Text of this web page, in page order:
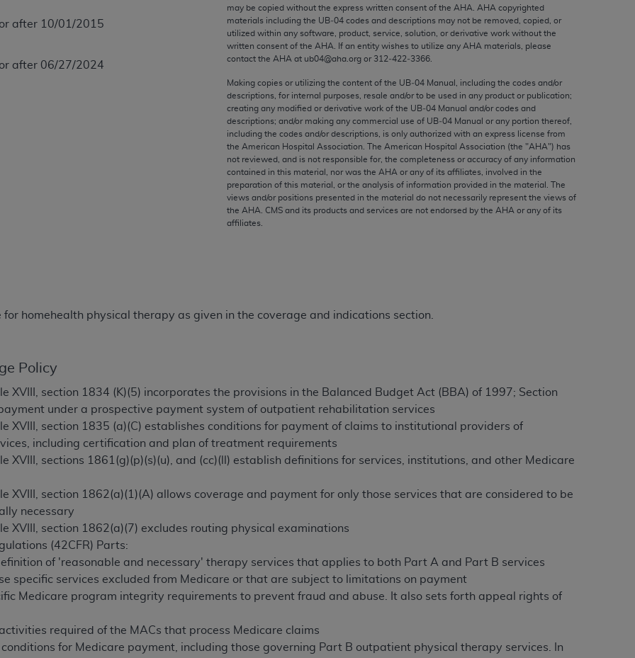
after 10/01/2015
after 06/27/2024
may be copied without the express written consent of the AHA AHA copyrighted
materials including the UB‐04 codes and descriptions may not be removed, copied, or
utilized within any software, product, service, solution, or derivative work without the
written consent of the AHA . If an entity wishes to utilize any AHA materials, please
contact the AHA at ub04@aha.org or 312‐422‐3366.
Making copies or utilizing the content of the UB‐04 Manual, including the codes and/or
descriptions, for internal purposes, resale and/or to be used in any product or publication;
creating any modified or derivative work of the UB‐04 Manual and/or codes and
descriptions; and/or making any commercial use of UB‐04 Manual or any portion thereof,
including the codes and/or descriptions, is only authorized with an express license from
the American Hospital Association. The American Hospital Association (the "AHA") has
not reviewed, and is not responsible for, the completeness or accuracy of any information
contained in this material, nor was the AHA or any of its affiliates, involved in the
preparation of this material, or the analysis of information provided in the material. The
views and/or positions presented in the material do not necessarily represent the views of
the AHA . CMS and its products and services are not endorsed by the AHA or any of its
affiliates.
for homehealth physical therapy as given in the coverage and indications section.
Policy
XVIII, section 1834 (K)(5) incorporates the provisions in the Balanced Budget Act (BBA) of 1997; Section
under a prospective payment system of outpatient rehabilitation services
XVIII, section 1835 (a)(C) establishes conditions for payment of claims to institutional providers of
including certification and plan of treatment requirements
XVIII, sections 1861(g)(p)(s)(u), and (cc)(ll) establish definitions for services, institutions, and other Medicare
XVIII, section 1862(a)(1)(A) allows coverage and payment for only those services that are considered to be
necessary
XVIII, section 1862(a)(7) excludes routing physical examinations
(42CFR) Parts:
of 'reasonable and necessary' therapy services that applies to both Part A and Part B services
specific services excluded from Medicare or that are subject to limitations on payment
Medicare program integrity requirements to prevent fraud and abuse. It also sets forth appeal rights of
required of the MACs that process Medicare claims
for Medicare payment, including those governing Part B outpatient physical therapy services. In
kind, either expressed or implied, including but not limited to, the implied warranties of
Fee schedules, relative value units, conversion factors and/or related components are not
the AMA is not recommending their use. The AMA does not directly or indirectly practice medicine
for the content of the following materials is with CMS and no endorsement by the AMA is intended
for any consequences or liability attributable to or related to any use, non-use, or interpretation of
materials. This Agreement will terminate upon notice if you violate its terms. The AMA is a third party
AMA, the copyright holder. Any questions pertaining to the license or use of the CPT should be
or on behalf of the CMS. CMS DISCLAIMS RESPONSIBILITY FOR ANY LIABILITY ATTRIBUTABLE TO
BE LIABLE FOR ANY CLAIMS ATTRIBUTABLE TO ANY ERRORS, OMISSIONS, OR OTHER
CONTAINED ON THIS PAGE. In no event shall CMS be liable for direct, indirect, special,
out of the use of such information or material.
acceptable to you, please indicate your agreement and acceptance by clicking below on the button
Terminology (CDT
(CDT
upon your acceptance of all terms and conditions contained in this Agreement. By clicking
hereby acknowledge that you have read, understood, and agree to all terms and conditions set forth in
and conditions set forth herein, click below on the button labeled “I DO NOT ACCEPT” and exit
you represent that you are authorized to act on behalf of such organization and that your acceptance
enforceable obligation of the organization. As used herein “YOU” and “YOUR” refer to you and any
in this Agreement, you, your employees, and agents are authorized to use CDT only as contained
solely for internal use by yourself, employees, and agents within your organization within the United
to use in programs administered by Centers for Medicare & Medicaid Services (CMS). You agree
your employees and agents abide by the terms of this Agreement. You acknowledge that the
rights in CDT. You shall not remove, alter, or obscure anyADA